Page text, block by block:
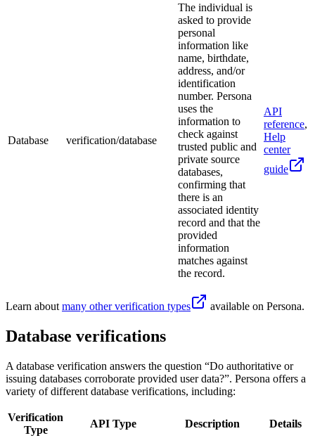
Database verification/database
The individual is
asked to provide
personal
information like
name, birthdate,
address, and/or
identification
number. Persona
uses the
information to
check against
trusted public and
private source
databases,
confirming that
there is an
associated identity
record and that the
provided
information
matches against
the record.
API
reference,
Help
center
guide
Learn about many other verification types available on Persona.
Database verifications
A database verification answers the question “Do authoritative or
issuing databases corroborate provided user data?”. Persona offers a
variety of different database verifications, including:
Verification
Type
API Type Description Details